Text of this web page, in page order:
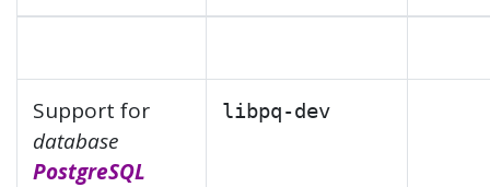
Support for
database
PostgreSQL
libpq-dev